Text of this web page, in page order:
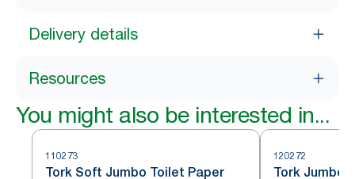
Delivery details
Resources
You might also be interested in...
110273
Tork Soft Jumbo Toilet Paper
120272
Tork Jumbo